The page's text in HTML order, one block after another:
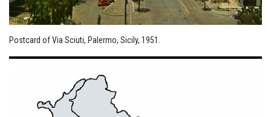
Postcard of Via Sciuti, Palermo, Sicily, 1951.